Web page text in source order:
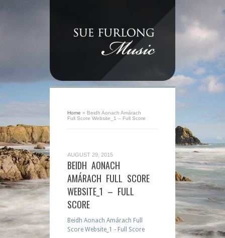
Home » Beidh Aonach Amárach
Full Score Website_1 – Full Score
AUGUST 29, 2015
BEIDH AONACH
AMÁRACH FULL SCORE
WEBSITE_1 – FULL
SCORE
Beidh Aonach Amárach Full
Score Website_1 - Full Score